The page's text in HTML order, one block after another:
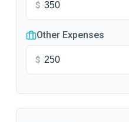
$
Other Expenses
$